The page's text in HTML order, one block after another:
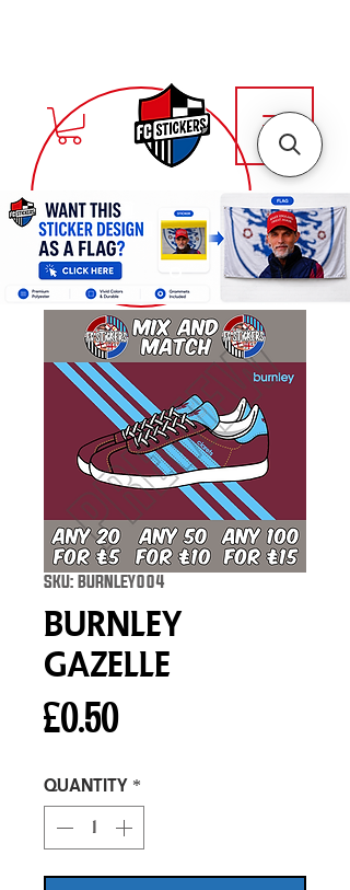
SKU: BURNLEY004
Burnley
Gazelle
£0.50Price
Quantity *